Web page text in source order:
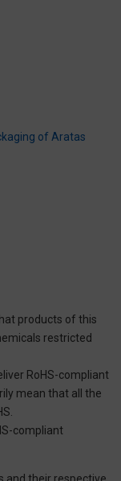
of Aratas
products of this
restricted
RoHS-compliant
mean that all the
compliant
and their respective